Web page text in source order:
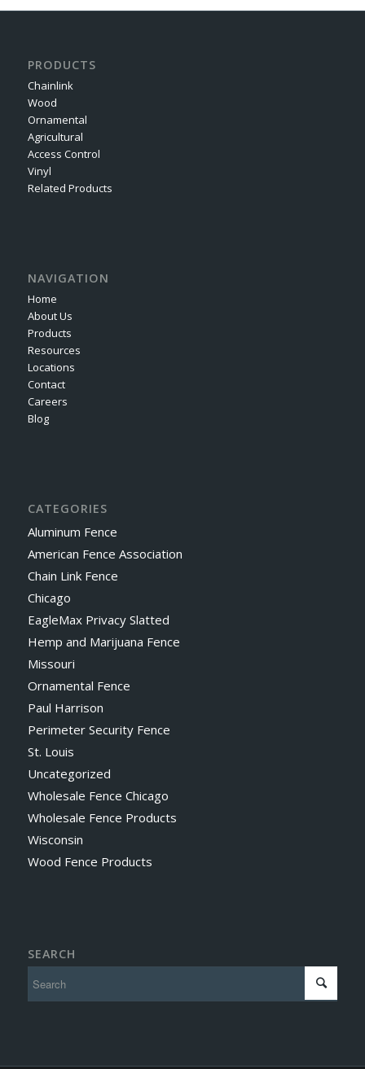
PRODUCTS
Chainlink
Wood
Ornamental
Agricultural
Access Control
Vinyl
Related Products
NAVIGATION
Home
About Us
Products
Resources
Locations
Contact
Careers
Blog
CATEGORIES
Aluminum Fence
American Fence Association
Chain Link Fence
Chicago
EagleMax Privacy Slatted
Hemp and Marijuana Fence
Missouri
Ornamental Fence
Paul Harrison
Perimeter Security Fence
St. Louis
Uncategorized
Wholesale Fence Chicago
Wholesale Fence Products
Wisconsin
Wood Fence Products
SEARCH